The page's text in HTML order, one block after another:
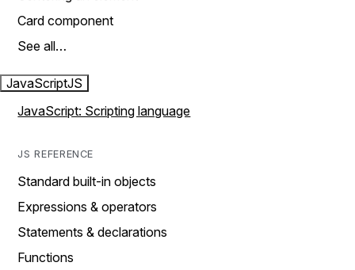
Card component
See all…
JavaScriptJS
JavaScript: Scripting language
JS REFERENCE
Standard built-in objects
Expressions & operators
Statements & declarations
Functions